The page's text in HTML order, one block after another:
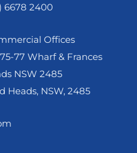
6678 2400
Offices
75-77 Wharf & Frances
NSW 2485
Heads, NSW, 2485